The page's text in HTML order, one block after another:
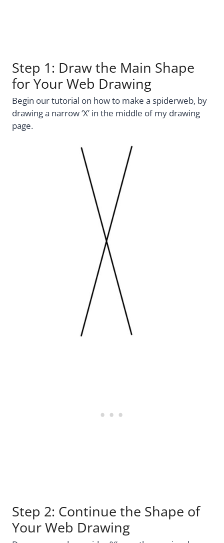
Step 1: Draw the Main Shape
for Your Web Drawing
Begin our tutorial on how to make a spiderweb, by
drawing a narrow ‘X’ in the middle of my drawing
page.
Step 2: Continue the Shape of
Your Web Drawing